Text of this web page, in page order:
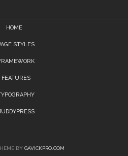
HOME
STYLES
FEATURES
BY GAVICKPRO.COM